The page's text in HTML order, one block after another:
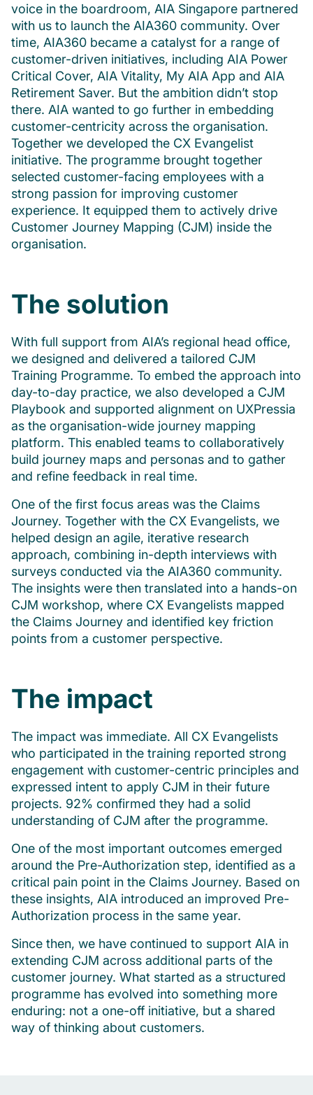
voice in the boardroom, AIA Singapore partnered
with us to launch the AIA360 community. Over
time, AIA360 became a catalyst for a range of
customer-driven initiatives, including AIA Power
Critical Cover, AIA Vitality, My AIA App and AIA
Retirement Saver. But the ambition didn’t stop
there. AIA wanted to go further in embedding
customer-centricity across the organisation.
Together we developed the CX Evangelist
initiative. The programme brought together
selected customer-facing employees with a
strong passion for improving customer
experience. It equipped them to actively drive
Customer Journey Mapping (CJM) inside the
organisation.
The solution
With full support from AIA’s regional head office,
we designed and delivered a tailored CJM
Training Programme. To embed the approach into
day-to-day practice, we also developed a CJM
Playbook and supported alignment on UXPressia
as the organisation-wide journey mapping
platform. This enabled teams to collaboratively
build journey maps and personas and to gather
and refine feedback in real time.
One of the first focus areas was the Claims
Journey. Together with the CX Evangelists, we
helped design an agile, iterative research
approach, combining in-depth interviews with
surveys conducted via the AIA360 community.
The insights were then translated into a hands-on
CJM workshop, where CX Evangelists mapped
the Claims Journey and identified key friction
points from a customer perspective.
The impact
The impact was immediate. All CX Evangelists
who participated in the training reported strong
engagement with customer-centric principles and
expressed intent to apply CJM in their future
projects. 92% confirmed they had a solid
understanding of CJM after the programme.
One of the most important outcomes emerged
around the Pre-Authorization step, identified as a
critical pain point in the Claims Journey. Based on
these insights, AIA introduced an improved Pre-
Authorization process in the same year.
Since then, we have continued to support AIA in
extending CJM across additional parts of the
customer journey. What started as a structured
programme has evolved into something more
enduring: not a one-off initiative, but a shared
way of thinking about customers.